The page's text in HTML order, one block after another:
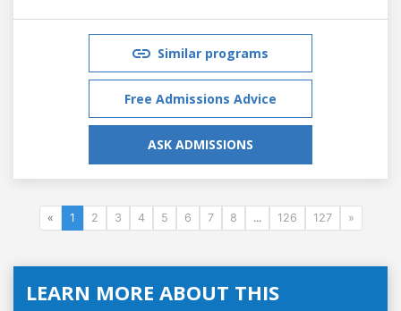
Similar programs
Free Admissions Advice
ASK ADMISSIONS
« 1 2 3 4 5 6 7 8 ... 126 127 »
LEARN MORE ABOUT THIS